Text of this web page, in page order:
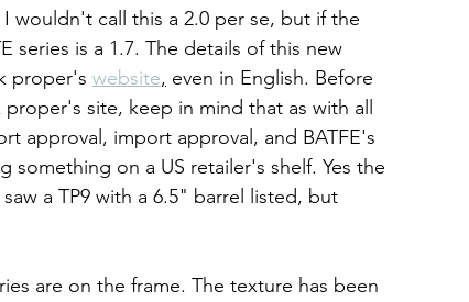
wouldn't call this a 2.0 per se, but if the
series is a 1.7. The details of this new
proper's website, even in English. Before
site, keep in mind that as with all
approval, import approval, and BATFE's
on a US retailer's shelf. Yes the
a TP9 with a 6.5" barrel listed, but
are on the frame. The texture has been